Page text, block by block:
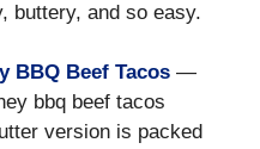
buttery, and so easy.
BBQ Beef Tacos —
bbq beef tacos
version is packed